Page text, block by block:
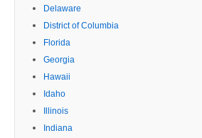
Delaware
District of Columbia
Florida
Georgia
Hawaii
Idaho
Illinois
Indiana